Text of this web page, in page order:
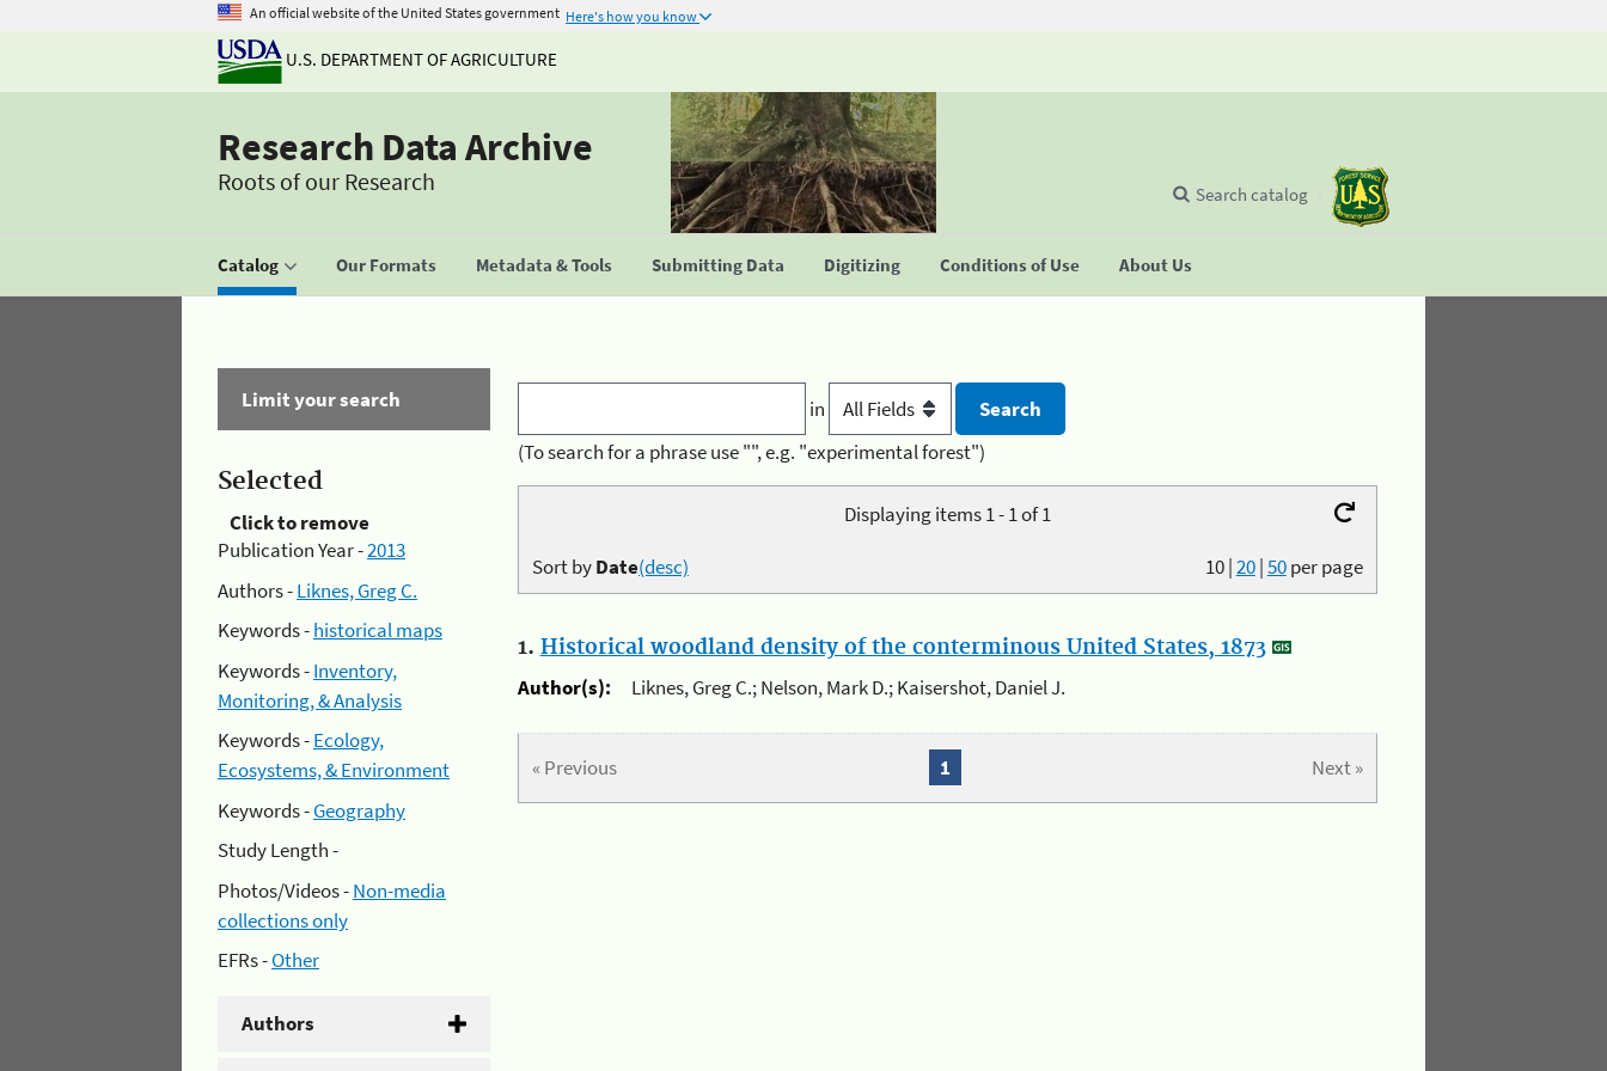
An official website of the United States government Here's how you know
U.S. DEPARTMENT OF AGRICULTURE
Research Data Archive
Roots of our Research
Catalog Our Formats Metadata & Tools Submitting Data Digitizing Conditions of Use About Us
Search catalog
Limit your search
Selected
Click to remove
Publication Year -2013
Authors -Liknes, Greg C.
Keywords -historical maps
Keywords -Inventory,
Monitoring, & Analysis
Keywords -Ecology,
Ecosystems, & Environment
Keywords -Geography
Study Length -
Photos/Videos -Non-media
collections only
EFRs -Other
Authors
in
(To search for a phrase use "", e.g. "experimental forest")
Displaying items 1 - 1 of 1
10|20|50per page
Sort byDate(desc)
1. Historical woodland density of the conterminous United States, 1873
Author(s):
Liknes, Greg C.; Nelson, Mark D.; Kaisershot, Daniel J.
« Previous Next »
1